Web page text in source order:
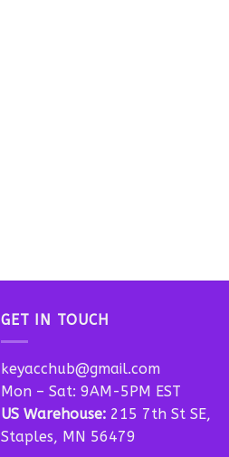
GET IN TOUCH
keyacchub@gmail.com
Mon – Sat: 9AM-5PM EST
US Warehouse: 215 7th St SE,
Staples, MN 56479